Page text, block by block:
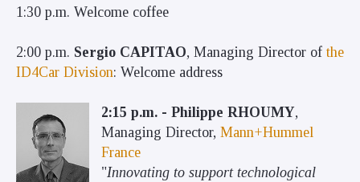
1:30 p.m. Welcome coffee
2:00 p.m. Sergio CAPITAO, Managing Director of the
ID4Car Division: Welcome address
2:15 p.m. - Philippe RHOUMY,
Managing Director, Mann+Hummel
France
"Innovating to support technological